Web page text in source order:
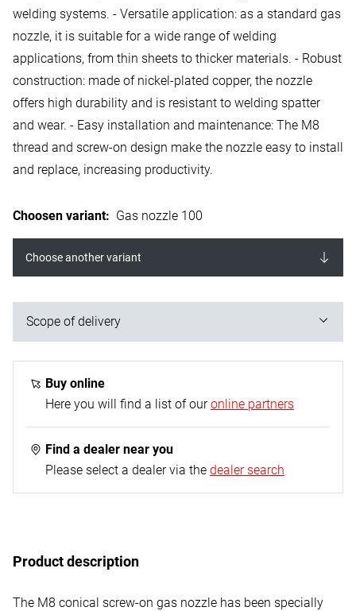
welding systems. - Versatile application: as a standard gas
nozzle, it is suitable for a wide range of welding
applications, from thin sheets to thicker materials. - Robust
construction: made of nickel-plated copper, the nozzle
offers high durability and is resistant to welding spatter
and wear. - Easy installation and maintenance: The M8
thread and screw-on design make the nozzle easy to install
and replace, increasing productivity.
Choosen variant: Gas nozzle 100
Choose another variant
Scope of delivery
2 Pieces
Buy online
Here you will find a list of our online partners
Find a dealer near you
Please select a dealer via the dealer search
Product description
The M8 conical screw-on gas nozzle has been specially